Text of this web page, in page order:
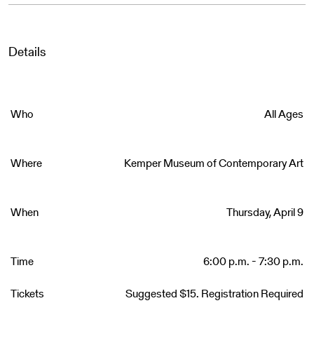
Details
Who All Ages
Where Kemper Museum of Contemporary Art
When Thursday, April 9
Time
6:00 p.m. - 7:30 p.m.
Tickets
Suggested $15. Registration Required